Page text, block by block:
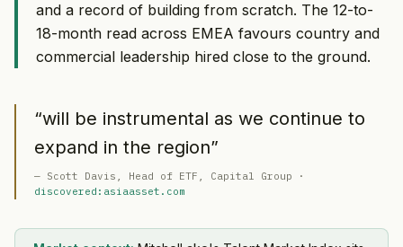
and a record of building from scratch. The 12-to-
18-month read across EMEA favours country and
commercial leadership hired close to the ground.
“will be instrumental as we continue to
expand in the region”
— Scott Davis , Head of ETF , Capital Group ·
discovered:asiaasset.com